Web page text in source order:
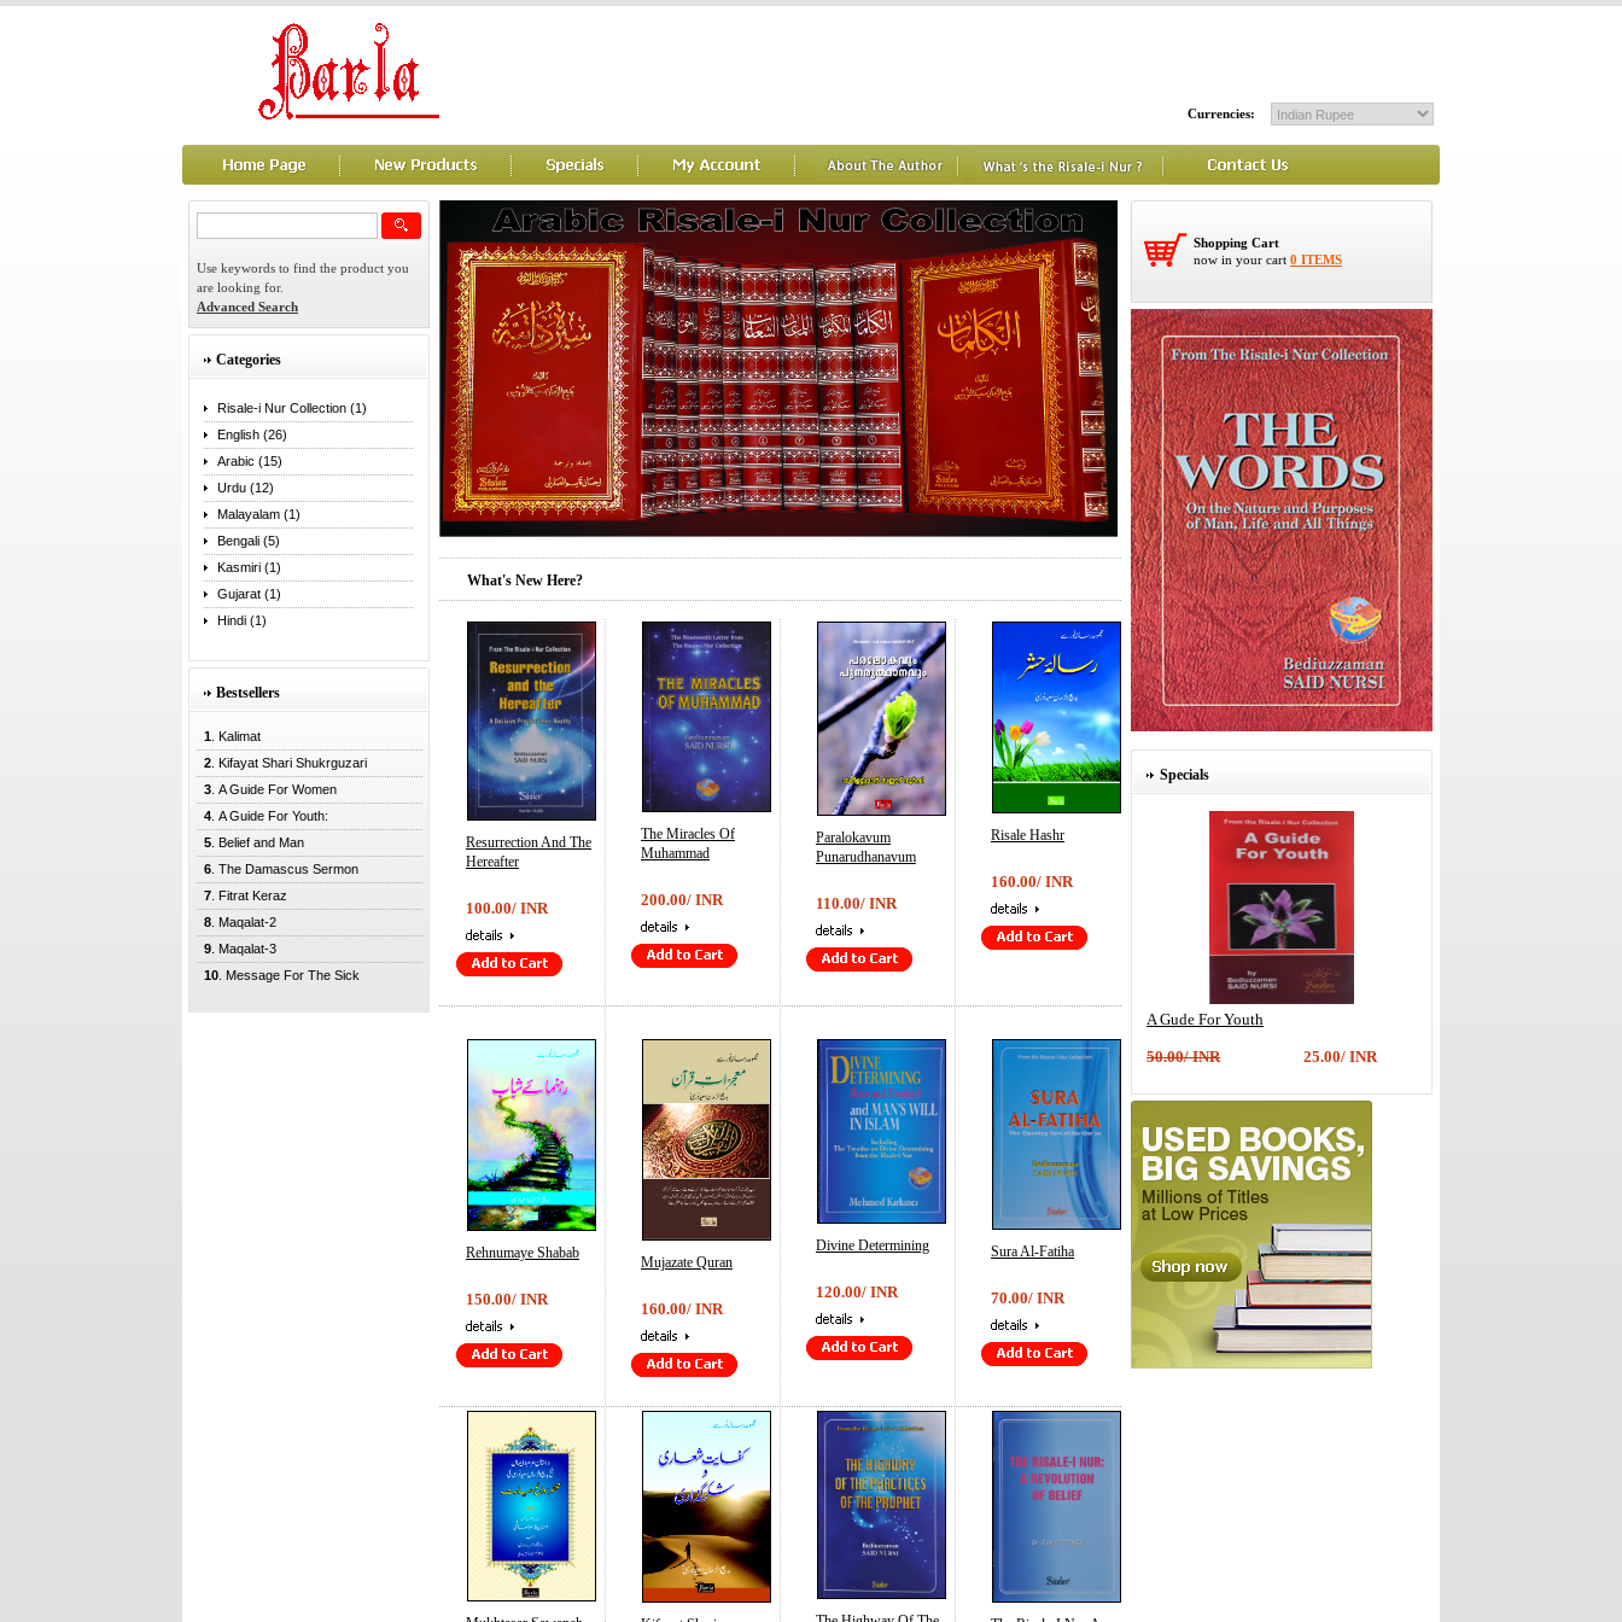
Currencies:
Use keywords to find the product you
are looking for.
Advanced Search
Categories
Risale-i Nur Collection (1)
English (26)
Arabic (15)
Urdu (12)
Malayalam (1)
Bengali (5)
Kasmiri (1)
Gujarat (1)
Hindi (1)
Bestsellers
1 . Kalimat
2 . Kifayat Shari Shukrguzari
3 . A Guide For Women
4 . A Guide For Youth:
5 . Belief and Man
6 . The Damascus Sermon
7 . Fitrat Keraz
8 . Maqalat-2
9 . Maqalat-3
10 . Message For The Sick
What's New Here?
Resurrection And The
Hereafter
100.00/ INR
The Miracles Of
Muhammad
200.00/ INR
Paralokavum
Punarudhanavum
110.00/ INR
Risale Hashr
160.00/ INR
Rehnumaye Shabab
150.00/ INR
Mujazate Quran
160.00/ INR
Divine Determining
120.00/ INR
Sura Al-Fatiha
70.00/ INR
Shopping Cart
now in your cart 0 ITEMS
Specials
A Gude For Youth
50.00/ INR 25.00/ INR